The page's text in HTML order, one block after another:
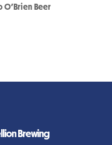
Beer
Brewing